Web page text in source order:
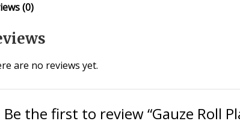
(0)
are no reviews yet.
Be the first to review “Gauze Roll